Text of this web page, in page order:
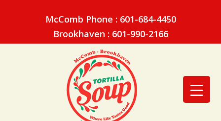
McComb Phone : 601-684-4450
Brookhaven : 601-990-2166